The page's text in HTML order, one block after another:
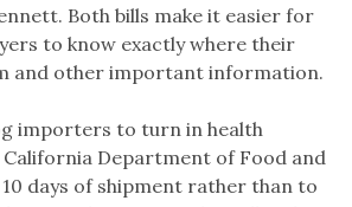
Both bills make it easier for
to know exactly where their
and other important information.
importers to turn in health
Department of Food and
days of shipment rather than to